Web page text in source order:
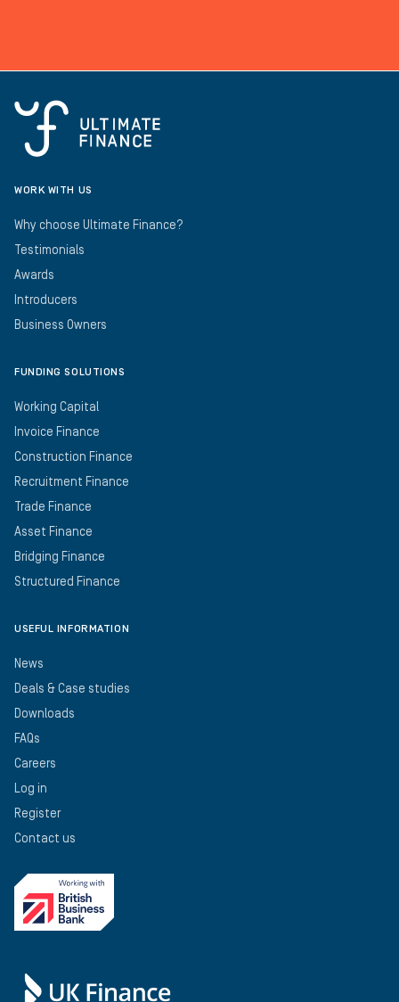
WORK WITH US
Why choose Ultimate Finance?
Testimonials
Awards
Introducers
Business Owners
FUNDING SOLUTIONS
Working Capital
Invoice Finance
Construction Finance
Recruitment Finance
Trade Finance
Asset Finance
Bridging Finance
Structured Finance
USEFUL INFORMATION
News
Deals & Case studies
Downloads
FAQs
Careers
Log in
Register
Contact us